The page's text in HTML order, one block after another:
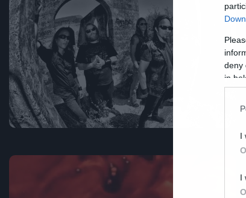
deny
in
I
I